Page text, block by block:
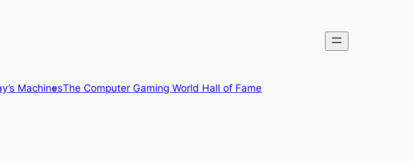
MachinesThe Computer Gaming World Hall of Fame